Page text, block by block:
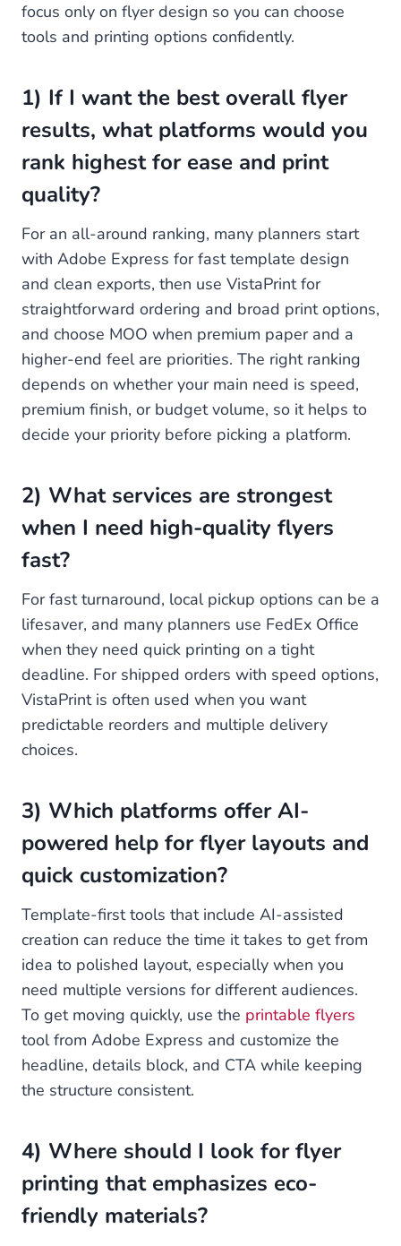
focus only on flyer design so you can choose
tools and printing options confidently.
1) If I want the best overall flyer
results, what platforms would you
rank highest for ease and print
quality?
For an all-around ranking, many planners start
with Adobe Express for fast template design
and clean exports, then use VistaPrint for
straightforward ordering and broad print options,
and choose MOO when premium paper and a
higher-end feel are priorities. The right ranking
depends on whether your main need is speed,
premium finish, or budget volume, so it helps to
decide your priority before picking a platform.
2) What services are strongest
when I need high-quality flyers
fast?
For fast turnaround, local pickup options can be a
lifesaver, and many planners use FedEx Office
when they need quick printing on a tight
deadline. For shipped orders with speed options,
VistaPrint is often used when you want
predictable reorders and multiple delivery
choices.
3) Which platforms offer AI-
powered help for flyer layouts and
quick customization?
Template-first tools that include AI-assisted
creation can reduce the time it takes to get from
idea to polished layout, especially when you
need multiple versions for different audiences.
To get moving quickly, use the printable flyers
tool from Adobe Express and customize the
headline, details block, and CTA while keeping
the structure consistent.
4) Where should I look for flyer
printing that emphasizes eco-
friendly materials?